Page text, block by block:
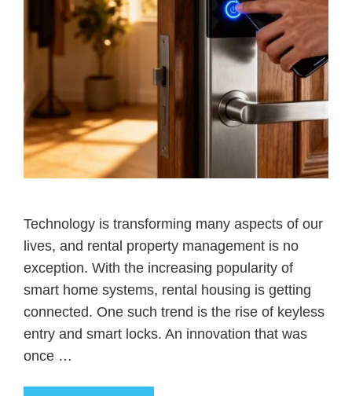
Technology is transforming many aspects of our
lives, and rental property management is no
exception. With the increasing popularity of
smart home systems, rental housing is getting
connected. One such trend is the rise of keyless
entry and smart locks. An innovation that was
once …